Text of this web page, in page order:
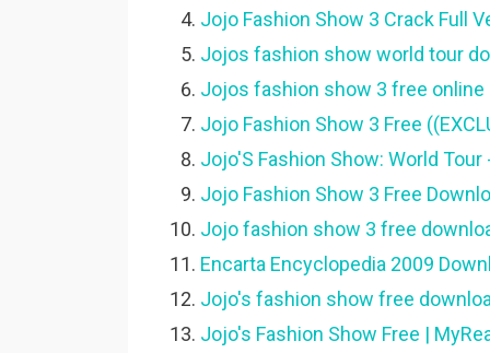
Jojo Fashion Show 3 Crack Full
Jojos fashion show world tour
Jojos fashion show 3 free online
Jojo Fashion Show 3 Free
Jojo'S Fashion Show: World
Jojo Fashion Show 3 Free
Jojo fashion show 3 free
Encarta Encyclopedia 2009
Jojo's fashion show free
Jojo's Fashion Show Free |